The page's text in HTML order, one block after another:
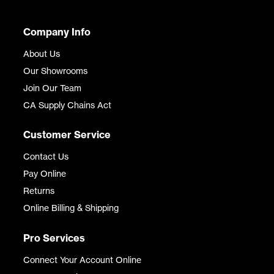
Company Info
About Us
Our Showrooms
Join Our Team
CA Supply Chains Act
Customer Service
Contact Us
Pay Online
Returns
Online Billing & Shipping
Pro Services
Connect Your Account Online